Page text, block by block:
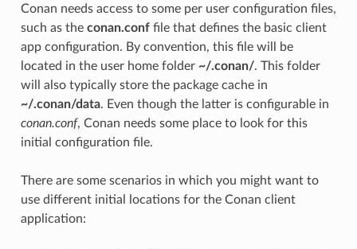
Conan needs access to some per user configuration files,
such as the conan.conffile that defines the basic client
app configuration. By convention, this file will be
located in the user home folder ~/.conan/. This folder
will also typically store the package cache in
~/.conan/data. Even though the latter is configurable in
conan.conf, Conan needs some place to look for this
initial configuration file.
There are some scenarios in which you might want to
use different initial locations for the Conan client
application: